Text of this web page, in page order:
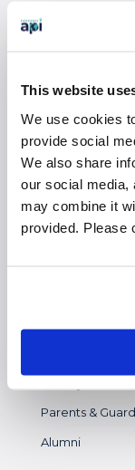
This website
We use cookies
provide social
We also share
our social media,
may combine it
provided. Please
EXPERIENCES
Intern
Virtual
Gap Year
High School
Destinations
Colleges &
Parents &
Alumni